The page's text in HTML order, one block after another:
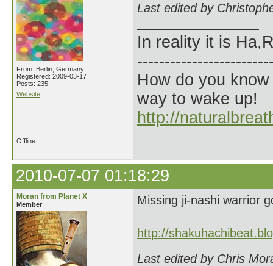
From: Berlin, Germany
Registered: 2009-03-17
Posts: 235
Website
Last edited by
In reality it is
How do you
way to wake up!
http://
Offline
2010-07-07 01:18:29
Moran from Planet X
Member Missing ji-nashi warrior
http://
Last edited by Chris